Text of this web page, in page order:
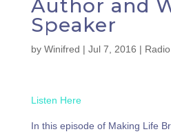
Author and
Speaker
by Winifred | Jul 7, 2016 | Radio
Listen Here
In this episode of Making Life